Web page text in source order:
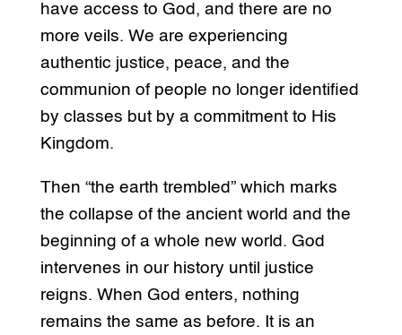
have access to God, and there are no
more veils. We are experiencing
authentic justice, peace, and the
communion of people no longer identified
by classes but by a commitment to His
Kingdom.
Then “the earth trembled” which marks
the collapse of the ancient world and the
beginning of a whole new world. God
intervenes in our history until justice
reigns. When God enters, nothing
remains the same as before. It is an